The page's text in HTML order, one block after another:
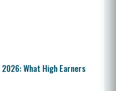
What High Earners